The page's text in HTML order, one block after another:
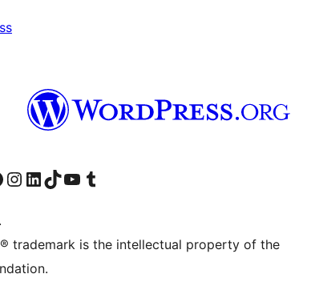
account
page
Visit our Instagram account
Visit our LinkedIn account
Visit our TikTok account
Visit our YouTube channel
Visit our Tumblr account
trademark is the intellectual property of the